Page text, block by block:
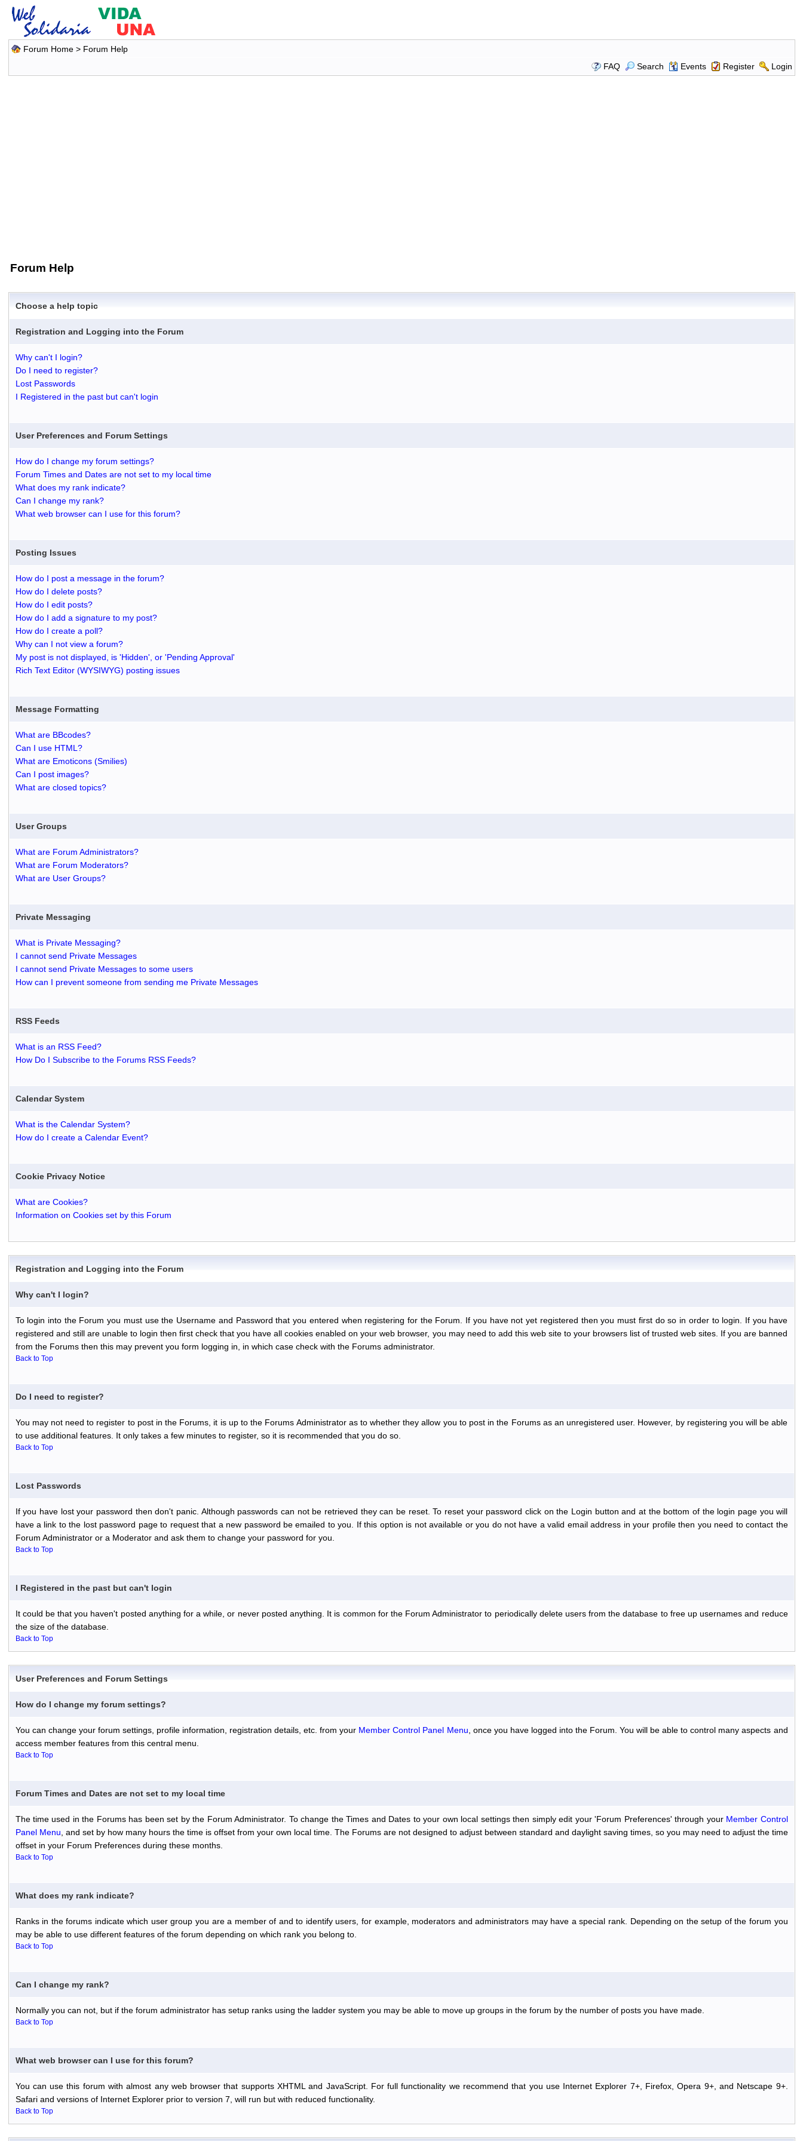
Forum Home> Forum Help
FAQ
Search Events Register Login
Forum Help
Choose a help topic
Registration and Logging into the Forum
Why can't I login?
Do I need to register?
Lost Passwords
I Registered in the past but can't login
User Preferences and Forum Settings
How do I change my forum settings?
Forum Times and Dates are not set to my local time
What does my rank indicate?
Can I change my rank?
What web browser can I use for this forum?
Posting Issues
How do I post a message in the forum?
How do I delete posts?
How do I edit posts?
How do I add a signature to my post?
How do I create a poll?
Why can I not view a forum?
My post is not displayed, is 'Hidden', or 'Pending Approval'
Rich Text Editor (WYSIWYG) posting issues
Message Formatting
What are BBcodes?
Can I use HTML?
What are Emoticons (Smilies)
Can I post images?
What are closed topics?
User Groups
What are Forum Administrators?
What are Forum Moderators?
What are User Groups?
Private Messaging
What is Private Messaging?
I cannot send Private Messages
I cannot send Private Messages to some users
How can I prevent someone from sending me Private Messages
RSS Feeds
What is an RSS Feed?
How Do I Subscribe to the Forums RSS Feeds?
Calendar System
What is the Calendar System?
How do I create a Calendar Event?
Cookie Privacy Notice
What are Cookies?
Information on Cookies set by this Forum
Registration and Logging into the Forum
Why can't I login?
To login into the Forum you must use the Username and Password that you entered when registering for the Forum. If you have not yet registered then you must first do so in order to login. If you have
registered and still are unable to login then first check that you have all cookies enabled on your web browser, you may need to add this web site to your browsers list of trusted web sites. If you are banned
from the Forums then this may prevent you form logging in, in which case check with the Forums administrator.
Back to Top
Do I need to register?
You may not need to register to post in the Forums, it is up to the Forums Administrator as to whether they allow you to post in the Forums as an unregistered user. However, by registering you will be able
to use additional features. It only takes a few minutes to register, so it is recommended that you do so.
Back to Top
Lost Passwords
If you have lost your password then don't panic. Although passwords can not be retrieved they can be reset. To reset your password click on the Login button and at the bottom of the login page you will
have a link to the lost password page to request that a new password be emailed to you. If this option is not available or you do not have a valid email address in your profile then you need to contact the
Forum Administrator or a Moderator and ask them to change your password for you.
Back to Top
I Registered in the past but can't login
It could be that you haven't posted anything for a while, or never posted anything. It is common for the Forum Administrator to periodically delete users from the database to free up usernames and reduce
the size of the database.
Back to Top
User Preferences and Forum Settings
How do I change my forum settings?
You can change your forum settings, profile information, registration details, etc. from your Member Control Panel Menu , once you have logged into the Forum. You will be able to control many aspects and
access member features from this central menu.
Back to Top
Forum Times and Dates are not set to my local time
The time used in the Forums has been set by the Forum Administrator. To change the Times and Dates to your own local settings then simply edit your 'Forum Preferences' through your Member Control
Panel Menu , and set by how many hours the time is offset from your own local time. The Forums are not designed to adjust between standard and daylight saving times, so you may need to adjust the time
offset in your Forum Preferences during these months.
Back to Top
What does my rank indicate?
Ranks in the forums indicate which user group you are a member of and to identify users, for example, moderators and administrators may have a special rank. Depending on the setup of the forum you
may be able to use different features of the forum depending on which rank you belong to.
Back to Top
Can I change my rank?
Normally you can not, but if the forum administrator has setup ranks using the ladder system you may be able to move up groups in the forum by the number of posts you have made.
Back to Top
What web browser can I use for this forum?
You can use this forum with almost any web browser that supports XHTML and JavaScript. For full functionality we recommend that you use Internet Explorer 7+, Firefox, Opera 9+, and Netscape 9+.
Safari and versions of Internet Explorer prior to version 7, will run but with reduced functionality.
Back to Top